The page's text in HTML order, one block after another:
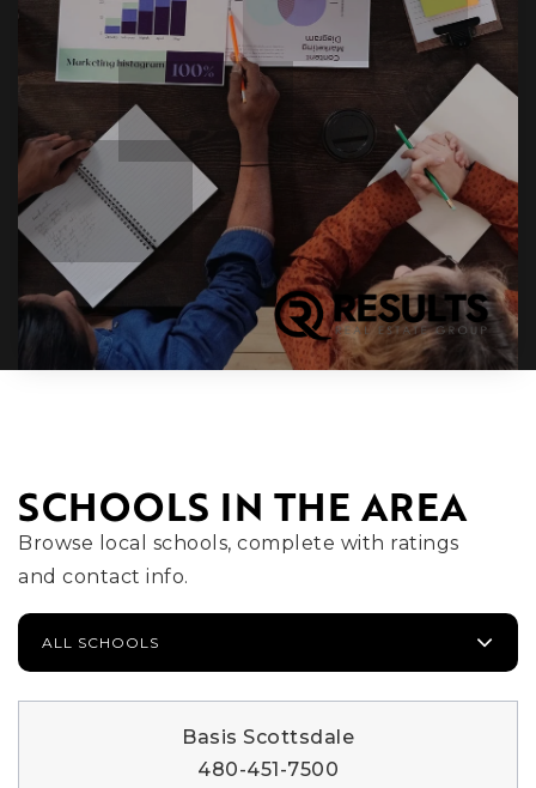
SCHOOLS IN THE AREA
Browse local schools, complete with ratings
and contact info.
ALL SCHOOLS
Basis Scottsdale
480-451-7500